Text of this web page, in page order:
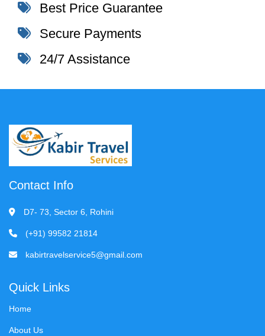
Best Price Guarantee
Secure Payments
24/7 Assistance
Contact Info
D7- 73, Sector 6, Rohini
(+91) 99582 21814
kabirtravelservice5@gmail.com
Quick Links
Home
About Us